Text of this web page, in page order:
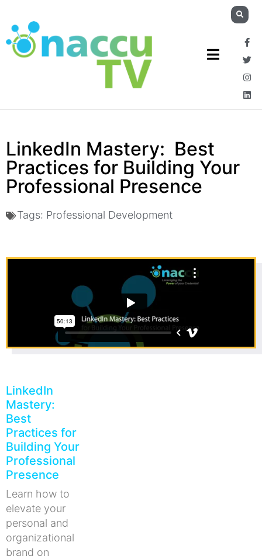
LinkedIn Mastery: Best
Practices for Building Your
Professional Presence
Tags: Professional Development
LinkedIn
Mastery:
Best
Practices for
Building Your
Professional
Presence
Learn how to
elevate your
personal and
organizational
brand on